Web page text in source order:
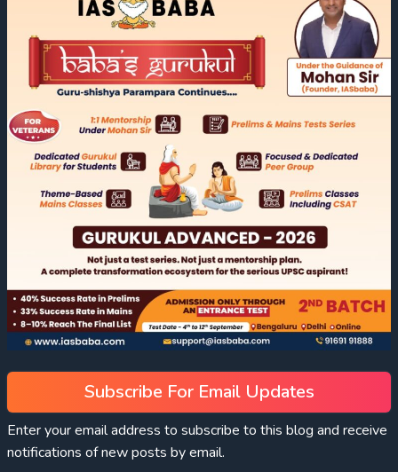
Subscribe For Email Updates
Enter your email address to subscribe to this blog and receive
notifications of new posts by email.